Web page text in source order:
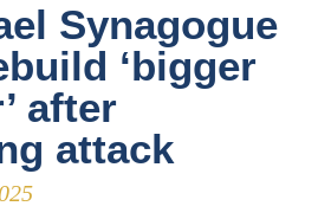
Synagogue
‘bigger
after
attack